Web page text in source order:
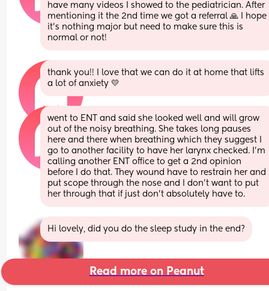
have many videos I showed to the pediatrician. After
mentioning it the 2nd time we got a referral 🙏 I hope
it’s nothing major but need to make sure this is
normal or not!
thank you!! I love that we can do it at home that lifts
a lot of anxiety 💛
went to ENT and said she looked well and will grow
out of the noisy breathing. She takes long pauses
here and there when breathing which they suggest I
go to another facility to have her larynx checked. I’m
calling another ENT office to get a 2nd opinion
before I do that. They wound have to restrain her and
put scope through the nose and I don’t want to put
her through that if just don’t absolutely have to.
Hi lovely, did you do the sleep study in the end?
Read more on Peanut